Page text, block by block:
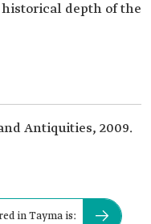
depth of the
Antiquities, 2009.
in Tayma is: